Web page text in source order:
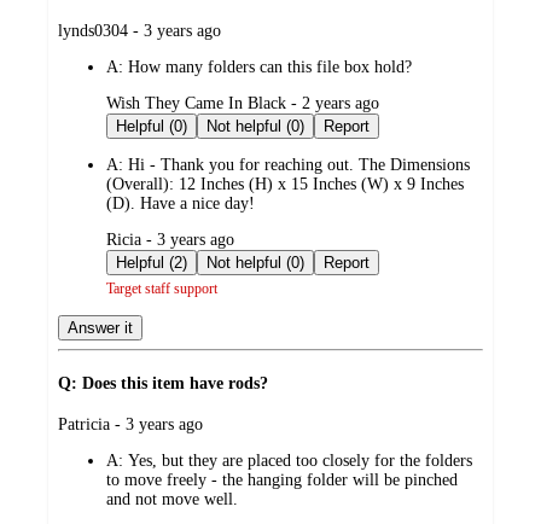
submitted
lynds0304 - 3 years ago
A: How many folders can this file box hold?
submitted
by
Wish They Came In Black - 2 years ago
Helpful (0)
Not helpful (0) Report
A: Hi - Thank you for reaching out. The Dimensions
(Overall): 12 Inches (H) x 15 Inches (W) x 9 Inches
(D). Have a nice day!
submitted
by
Ricia - 3 years ago
Helpful (2)
Not helpful (0) Report
Target staff support
Answer it
Q: Does this item have rods?
submitted
Patricia - 3 years ago
A: Yes, but they are placed too closely for the folders
to move freely - the hanging folder will be pinched
and not move well.